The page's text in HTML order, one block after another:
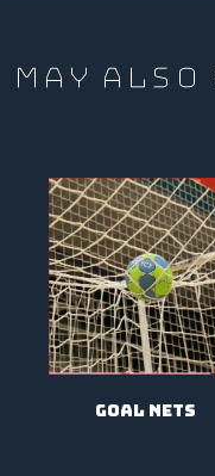
MAY
goal nets